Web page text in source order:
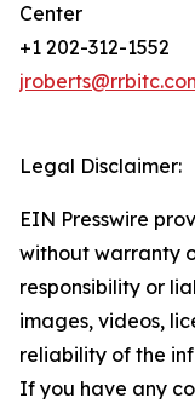
Center
+1 202-312-1552
Legal Disclaimer:
EIN Presswire
without warranty
responsibility or
images, videos,
reliability of the
If you have any